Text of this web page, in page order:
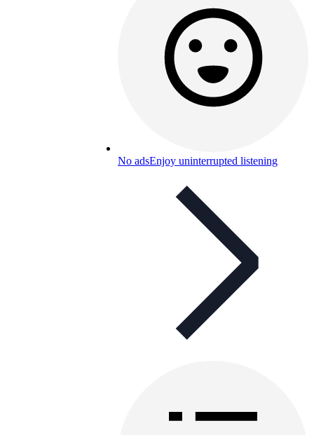
No adsEnjoy uninterrupted listening